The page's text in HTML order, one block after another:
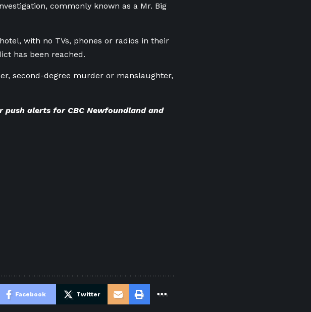
commonly known as a Mr. Big
with no TVs, phones or radios in their
has been reached.
second-degree murder or manslaughter,
push alerts for CBC Newfoundland and
Facebook Twitter